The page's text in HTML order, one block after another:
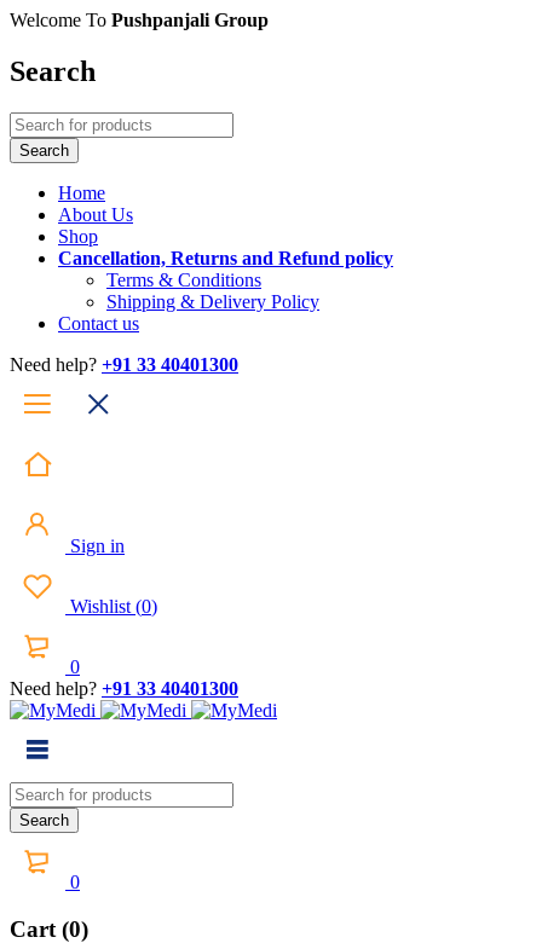
Welcome To Pushpanjali Group
Search
Home
About Us
Shop
Cancellation, Returns and Refund policy
Terms & Conditions
Shipping & Delivery Policy
Contact us
Need help? +91 33 40401300
Sign in
Wishlist (0)
0
Need help? +91 33 40401300
0
Cart (0)